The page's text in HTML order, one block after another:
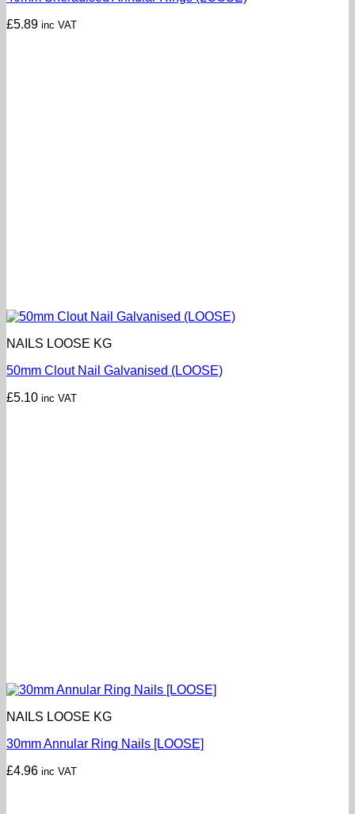
£5.89 inc VAT
NAILS LOOSE KG
50mm Clout Nail Galvanised (LOOSE)
£5.10 inc VAT
NAILS LOOSE KG
30mm Annular Ring Nails [LOOSE]
£4.96 inc VAT